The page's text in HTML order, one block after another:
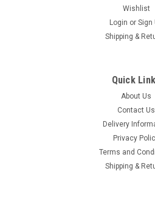
Smocking book 2 a
Smocking book 2 - a Penelope
designs included Canadian
ADD TO
Wishlist
Login or Sign
Shipping &
Quick
About Us
Contact Us
Delivery
Privacy
Terms and
Shipping &